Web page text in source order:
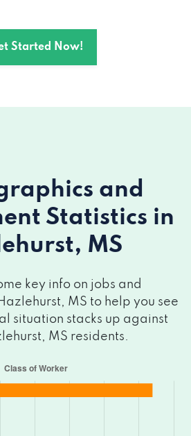
Started Now!
and
Statistics in
MS
key info on jobs and
MS to help you see
situation stacks up against
MS residents.